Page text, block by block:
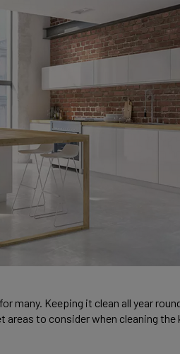
many. Keeping it clean all year
areas to consider when cleaning the